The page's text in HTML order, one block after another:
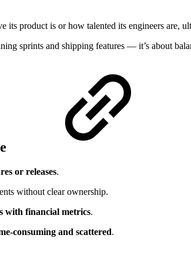
its product is or how talented its engineers are,
sprints and shipping features — it’s about
or releases.
without clear ownership.
with financial metrics.
consuming and scattered.